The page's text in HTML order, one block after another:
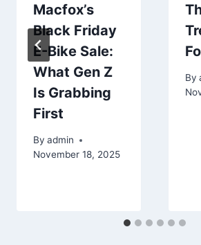
Macfox’s
Black Friday
E-Bike Sale:
What Gen Z
Is Grabbing
First
By admin
November 18, 2025
By